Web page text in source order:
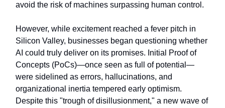
avoid the risk of machines surpassing human control.
However, while excitement reached a fever pitch in
Silicon Valley, businesses began questioning whether
AI could truly deliver on its promises. Initial Proof of
Concepts (PoCs)—once seen as full of potential—
were sidelined as errors, hallucinations, and
organizational inertia tempered early optimism.
Despite this "trough of disillusionment," a new wave of